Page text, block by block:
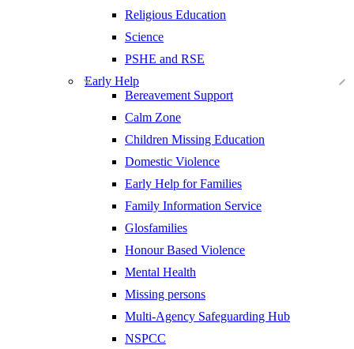
Religious Education
Science
PSHE and RSE
Early Help
Bereavement Support
Calm Zone
Children Missing Education
Domestic Violence
Early Help for Families
Family Information Service
Glosfamilies
Honour Based Violence
Mental Health
Missing persons
Multi-Agency Safeguarding Hub
NSPCC